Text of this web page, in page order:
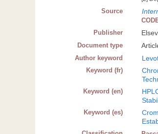
Source
Publisher
Document type
Author keyword
Keyword (fr)
Keyword (en)
Keyword (es)